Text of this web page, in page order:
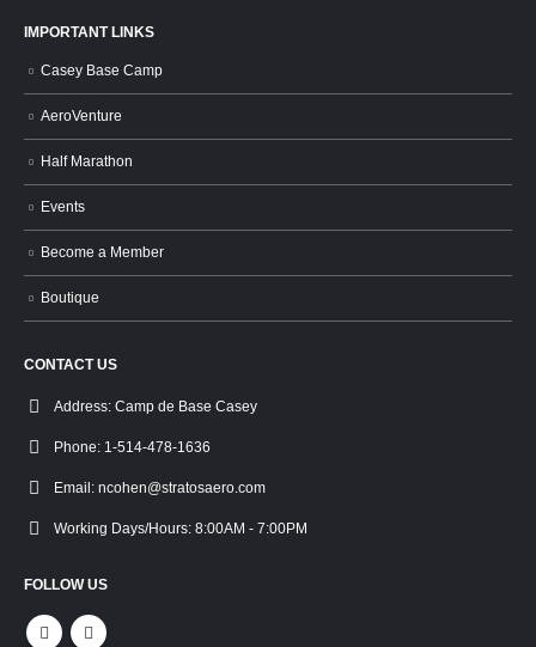
IMPORTANT LINKS
Casey Base Camp
AeroVenture
Half Marathon
Events
Become a Member
Boutique
CONTACT US
Address: Camp de Base Casey
Phone: 1-514-478-1636
Email: ncohen@stratosaero.com
Working Days/Hours: 8:00AM - 7:00PM
FOLLOW US